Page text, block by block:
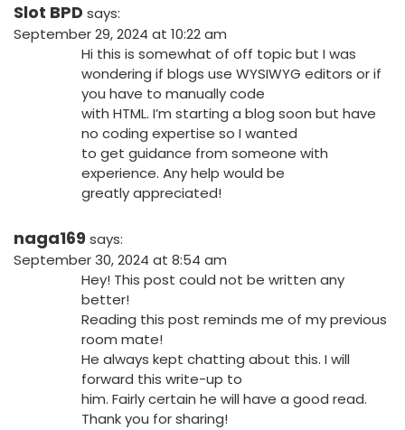
Slot BPD says:
September 29, 2024 at 10:22 am
Hi this is somewhat of off topic but I was
wondering if blogs use WYSIWYG editors or if
you have to manually code
with HTML. I’m starting a blog soon but have
no coding expertise so I wanted
to get guidance from someone with
experience. Any help would be
greatly appreciated!
naga169 says:
September 30, 2024 at 8:54 am
Hey! This post could not be written any
better!
Reading this post reminds me of my previous
room mate!
He always kept chatting about this. I will
forward this write-up to
him. Fairly certain he will have a good read.
Thank you for sharing!